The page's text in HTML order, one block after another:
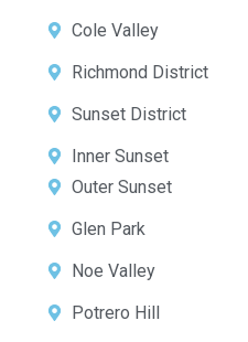
Cole Valley
Richmond District
Sunset District
Inner Sunset
Outer Sunset
Glen Park
Noe Valley
Potrero Hill